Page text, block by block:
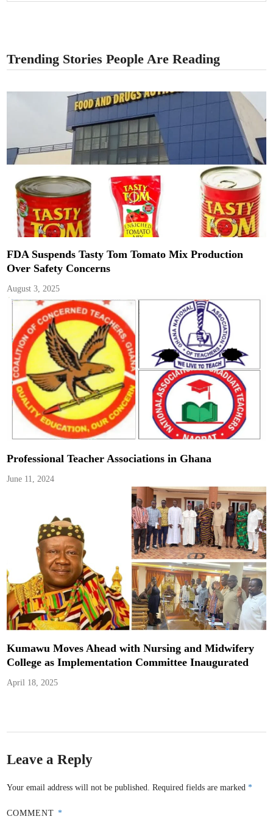
Trending Stories People Are Reading
FDA Suspends Tasty Tom Tomato Mix Production
Over Safety Concerns
August 3, 2025
Professional Teacher Associations in Ghana
June 11, 2024
Kumawu Moves Ahead with Nursing and Midwifery
College as Implementation Committee Inaugurated
April 18, 2025
Leave a Reply
Your email address will not be published. Required fields are marked*
COMMENT *